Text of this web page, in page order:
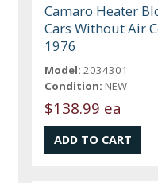
Camaro Heater
Cars Without Air
1976
Model: 2034301
Condition: NEW
$138.99 ea